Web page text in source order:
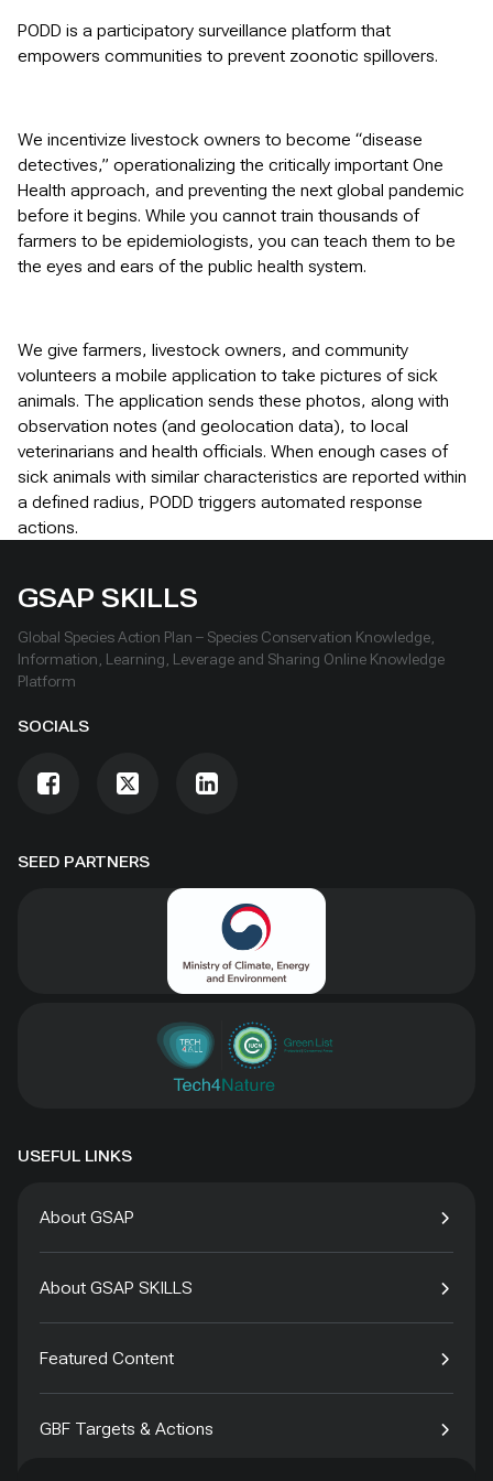
PODD is a participatory surveillance platform that
empowers communities to prevent zoonotic spillovers.
We incentivize livestock owners to become “disease
detectives,” operationalizing the critically important One
Health approach, and preventing the next global pandemic
before it begins. While you cannot train thousands of
farmers to be epidemiologists, you can teach them to be
the eyes and ears of the public health system.
We give farmers, livestock owners, and community
volunteers a mobile application to take pictures of sick
animals. The application sends these photos, along with
observation notes (and geolocation data), to local
veterinarians and health officials. When enough cases of
sick animals with similar characteristics are reported within
a defined radius, PODD triggers automated response
actions.
SEED PARTNERS
GSAP SKILLS
Global Species Action Plan – Species Conservation Knowledge,
Information, Learning, Leverage and Sharing Online Knowledge
Platform
SOCIALS
USEFUL LINKS
About GSAP
About GSAP SKILLS
Featured Content
GBF Targets & Actions